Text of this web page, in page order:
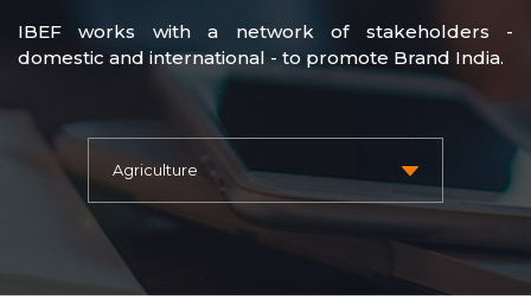
IBEF works with a network of stakeholders -
domestic and international - to promote Brand India.